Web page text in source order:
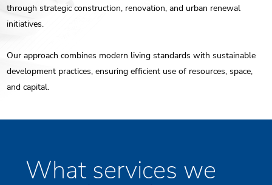
through strategic construction, renovation, and urban renewal
initiatives.
Our approach combines modern living standards with sustainable
development practices, ensuring efficient use of resources, space,
and capital.
What services we